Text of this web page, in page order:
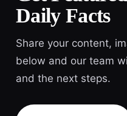
Daily Facts
Share your content,
below and our team
and the next steps.